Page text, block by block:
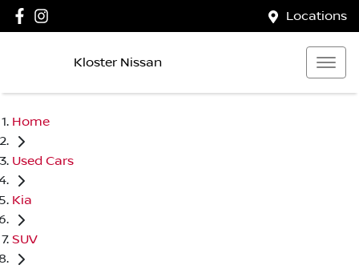
Locations
Kloster Nissan
Home
Used Cars
Kia
SUV